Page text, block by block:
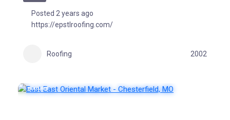
Posted 2 years ago
https://epstlroofing.com/
Roofing 2002
FEATURED